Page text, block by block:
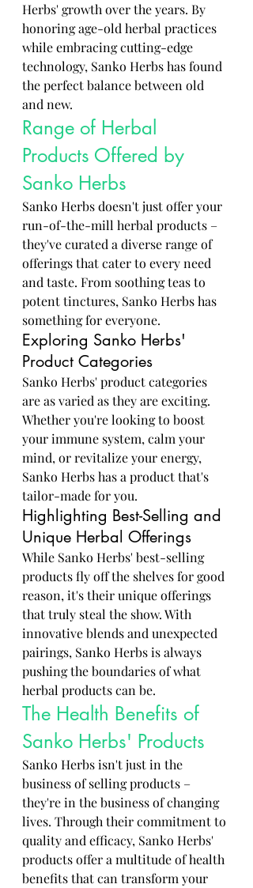
Herbs' growth over the years. By
honoring age-old herbal practices
while embracing cutting-edge
technology, Sanko Herbs has found
the perfect balance between old
and new.
Range of Herbal
Products Offered by
Sanko Herbs
Sanko Herbs doesn't just offer your
run-of-the-mill herbal products –
they've curated a diverse range of
offerings that cater to every need
and taste. From soothing teas to
potent tinctures, Sanko Herbs has
something for everyone.
Exploring Sanko Herbs'
Product Categories
Sanko Herbs' product categories
are as varied as they are exciting.
Whether you're looking to boost
your immune system, calm your
mind, or revitalize your energy,
Sanko Herbs has a product that's
tailor-made for you.
Highlighting Best-Selling and
Unique Herbal Offerings
While Sanko Herbs' best-selling
products fly off the shelves for good
reason, it's their unique offerings
that truly steal the show. With
innovative blends and unexpected
pairings, Sanko Herbs is always
pushing the boundaries of what
herbal products can be.
The Health Benefits of
Sanko Herbs' Products
Sanko Herbs isn't just in the
business of selling products –
they're in the business of changing
lives. Through their commitment to
quality and efficacy, Sanko Herbs'
products offer a multitude of health
benefits that can transform your